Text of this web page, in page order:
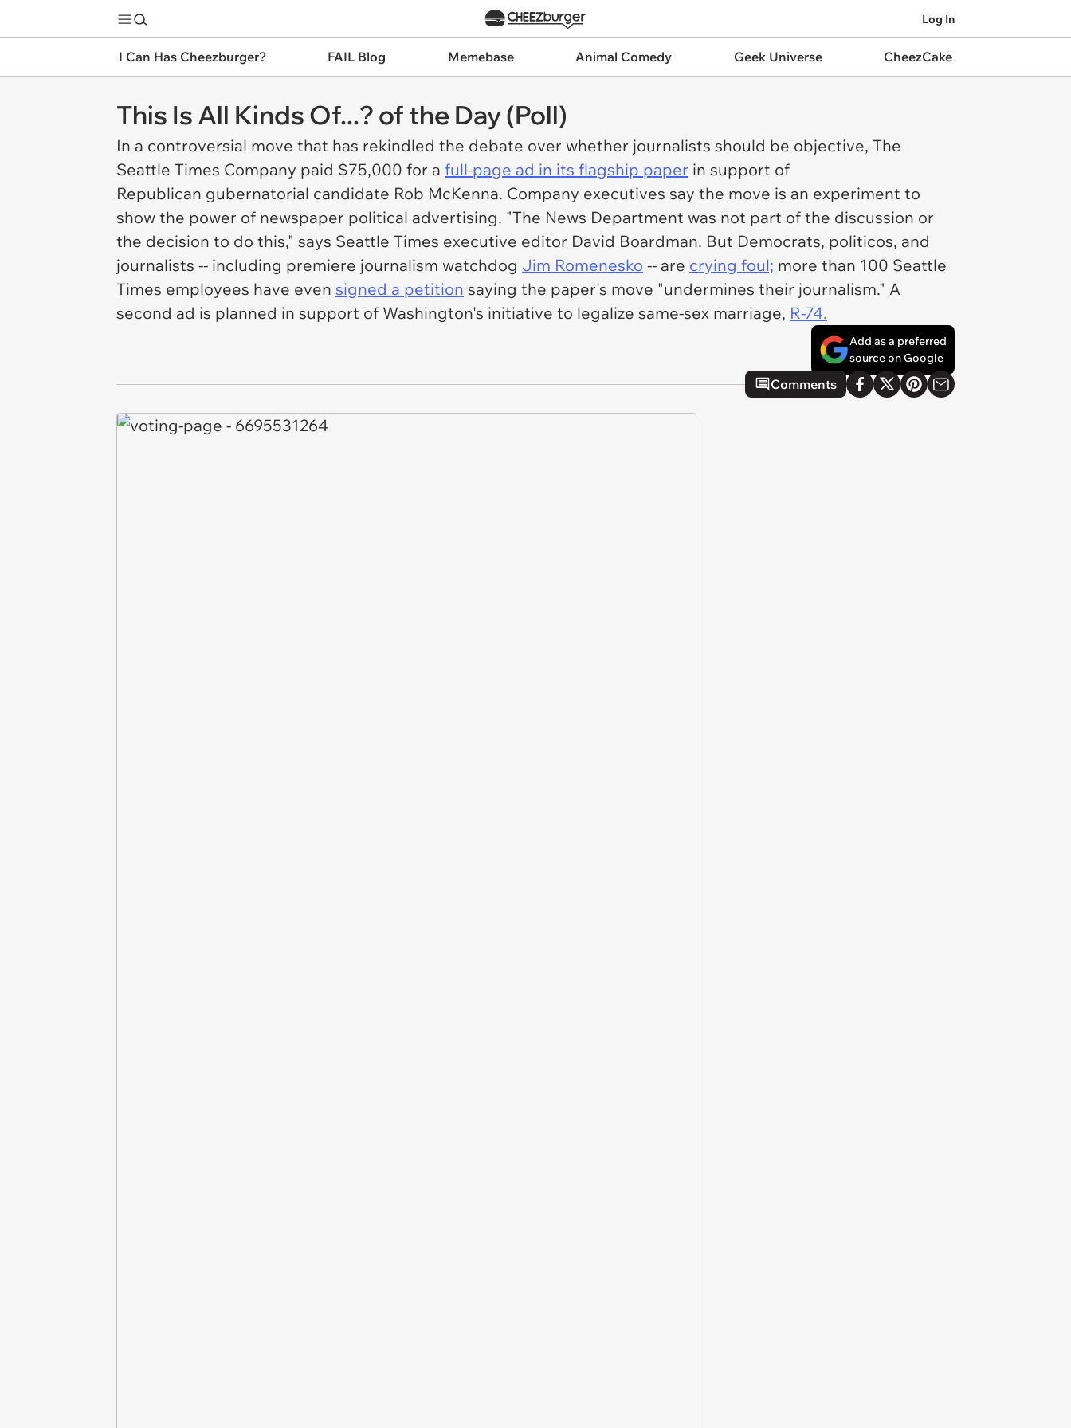
Log In
I Can Has Cheezburger? FAIL Blog Memebase Animal Comedy Geek Universe CheezCake
This Is All Kinds Of...? of the Day (Poll)
In a controversial move that has rekindled the debate over whether journalists should be objective, The
Seattle Times Company paid $75,000 for a full-page ad in its flagship paper in support of
Republican gubernatorial candidate Rob McKenna. Company executives say the move is an experiment to
show the power of newspaper political advertising. "The News Department was not part of the discussion or
the decision to do this," says Seattle Times executive editor David Boardman. But Democrats, politicos, and
journalists -- including premiere journalism watchdog Jim Romenesko -- are crying foul; more than 100 Seattle
Times employees have even signed a petition saying the paper's move "undermines their journalism." A
second ad is planned in support of Washington's initiative to legalize same-sex marriage, R-74.
Add as a preferred
source on Google
Comments